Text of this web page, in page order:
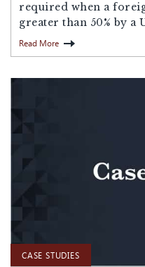
required when a
greater than 50% by a
Read More
CASE STUDIES